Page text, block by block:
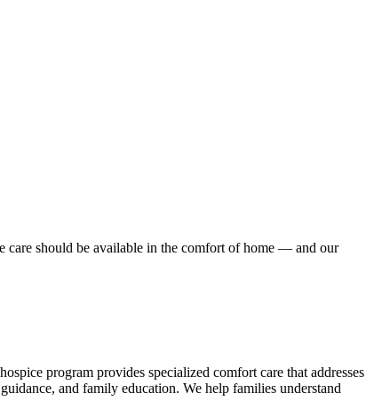
care should be available in the comfort of home — and our
program provides specialized comfort care that addresses
and family education. We help families understand